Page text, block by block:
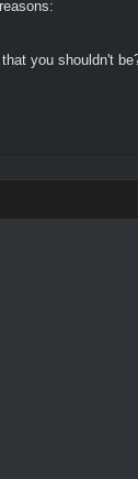
you shouldn't